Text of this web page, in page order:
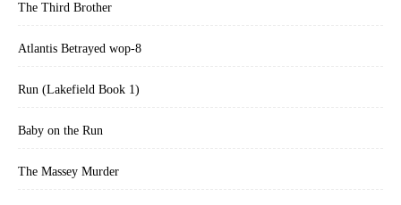
The Third Brother
Atlantis Betrayed wop-8
Run (Lakefield Book 1)
Baby on the Run
The Massey Murder